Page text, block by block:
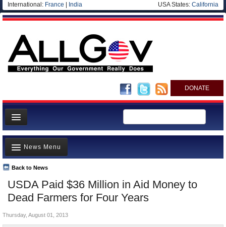
International: France India USA States: California
DONATE
News
Meet your Government
Departments/Agencies
Nations
Blog
USDA Paid $36 Million in Aid Money to
Dead Farmers for Four Years
Back to News
News Menu
Top Stories
Unusual News
Controversies
Thursday, August 01, 2013